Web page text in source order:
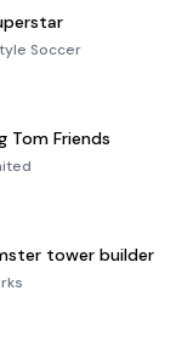
Soccer
Tom Friends
tower builder